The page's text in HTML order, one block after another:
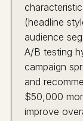
(headline
audience
A/B testing
campaign
and
$50,000
improve